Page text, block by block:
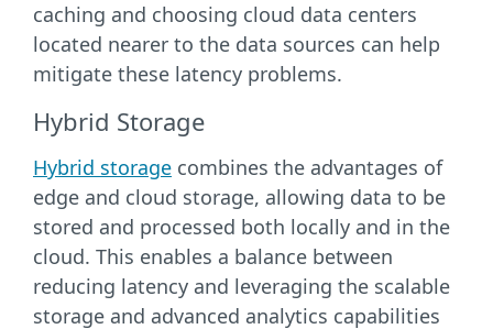
caching and choosing cloud data centers
located nearer to the data sources can help
mitigate these latency problems.
Hybrid Storage
Hybrid storage combines the advantages of
edge and cloud storage, allowing data to be
stored and processed both locally and in the
cloud. This enables a balance between
reducing latency and leveraging the scalable
storage and advanced analytics capabilities